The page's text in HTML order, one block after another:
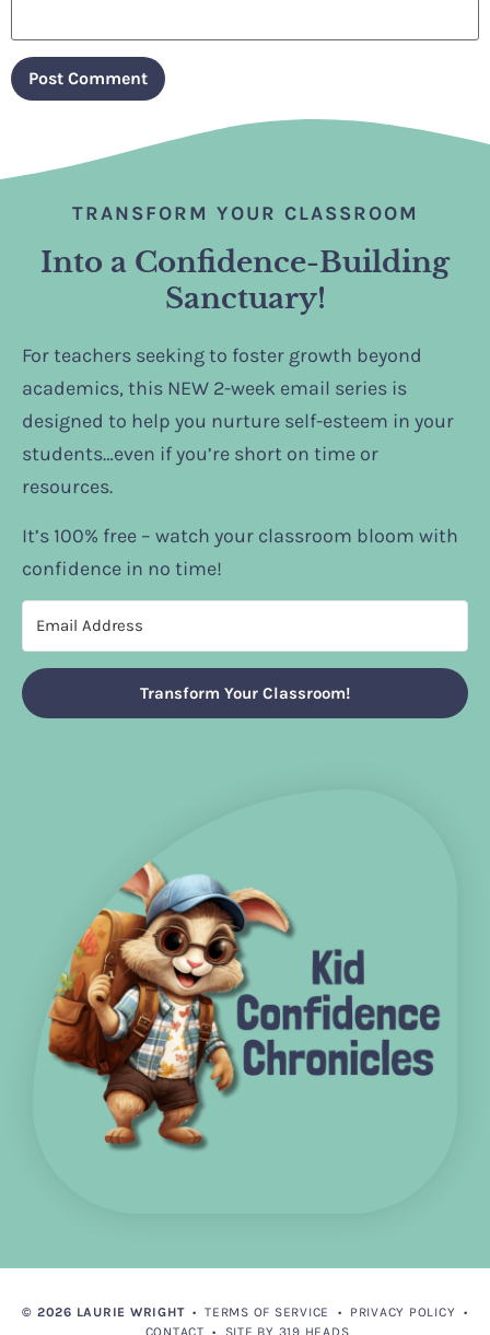
TRANSFORM YOUR CLASSROOM
Into a Confidence-Building
Sanctuary!
For teachers seeking to foster growth beyond
academics, this NEW 2-week email series is
designed to help you nurture self-esteem in your
students…even if you’re short on time or
resources.
It’s 100% free – watch your classroom bloom with
confidence in no time!
Transform Your Classroom!
© 2026 LAURIE WRIGHT•TERMS OF SERVICE • PRIVACY POLICY •
CONTACT • SITE BY 319 HEADS